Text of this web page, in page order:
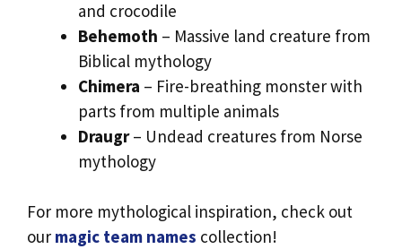
and crocodile
Behemoth – Massive land creature from
Biblical mythology
Chimera – Fire-breathing monster with
parts from multiple animals
Draugr– Undead creatures from Norse
mythology
For more mythological inspiration, check out
our magic team names collection!